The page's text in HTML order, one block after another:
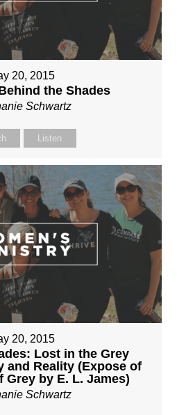
20, 2015
the Shades
Schwartz
Listen
20, 2015
Lost in the Grey
and Reality (Expose of
Grey by E. L. James)
Schwartz